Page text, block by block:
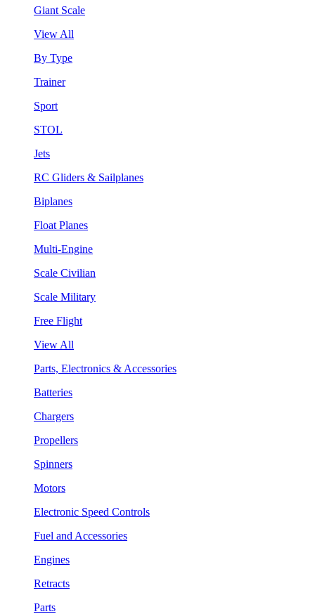
Giant Scale
View All
By Type
Trainer
Sport
STOL
Jets
RC Gliders & Sailplanes
Biplanes
Float Planes
Multi-Engine
Scale Civilian
Scale Military
Free Flight
View All
Parts, Electronics & Accessories
Batteries
Chargers
Propellers
Spinners
Motors
Electronic Speed Controls
Fuel and Accessories
Engines
Retracts
Parts